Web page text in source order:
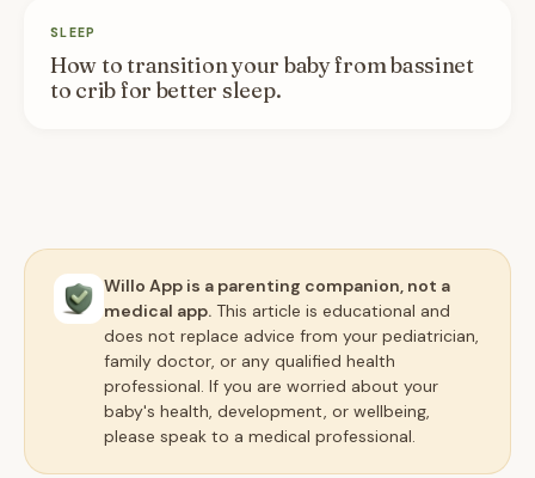
SLEEP
How to transition your baby from bassinet
to crib for better sleep.
Willo App is a parenting companion, not a
medical app. This article is educational and
does not replace advice from your pediatrician,
family doctor, or any qualified health
professional. If you are worried about your
baby's health, development, or wellbeing,
please speak to a medical professional.